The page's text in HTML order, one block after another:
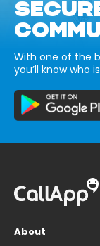
With one of the
you’ll know who
About